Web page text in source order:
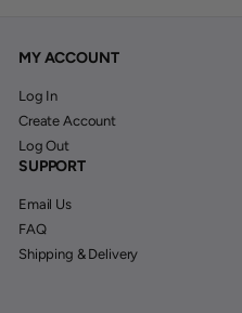
MY ACCOUNT
Log In
Create Account
Log Out
SUPPORT
Email Us
FAQ
Shipping & Delivery